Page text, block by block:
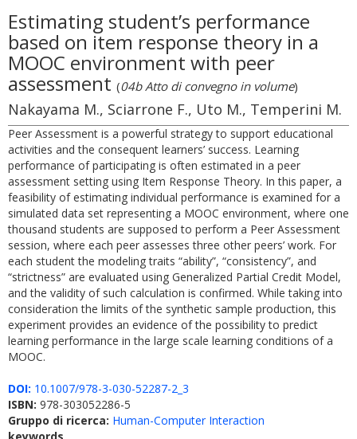
Estimating student’s performance
based on item response theory in a
MOOC environment with peer
assessment (04b Atto di convegno in volume)
Nakayama M., Sciarrone F., Uto M., Temperini M.
Peer Assessment is a powerful strategy to support educational
activities and the consequent learners’ success. Learning
performance of participating is often estimated in a peer
assessment setting using Item Response Theory. In this paper, a
feasibility of estimating individual performance is examined for a
simulated data set representing a MOOC environment, where one
thousand students are supposed to perform a Peer Assessment
session, where each peer assesses three other peers’ work. For
each student the modeling traits “ability”, “consistency”, and
“strictness” are evaluated using Generalized Partial Credit Model,
and the validity of such calculation is confirmed. While taking into
consideration the limits of the synthetic sample production, this
experiment provides an evidence of the possibility to predict
learning performance in the large scale learning conditions of a
MOOC.
DOI: 10.1007/978-3-030-52287-2_3
ISBN: 978-303052286-5
Gruppo di ricerca: Human-Computer Interaction